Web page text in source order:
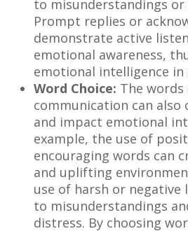
to misunderstandings or
Prompt replies or
demonstrate active
emotional awareness,
emotional intelligence
Word Choice: The words
communication can also
and impact emotional
example, the use of
encouraging words can
and uplifting
use of harsh or negative
to misunderstandings
distress. By choosing